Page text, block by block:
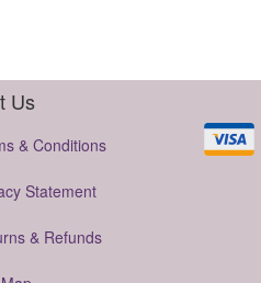
Us
& Conditions
Statement
& Refunds